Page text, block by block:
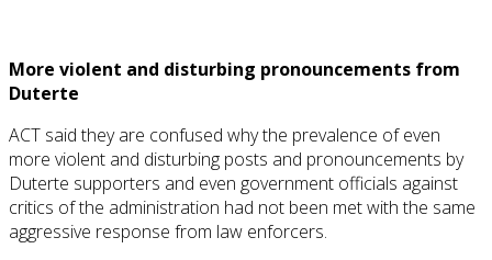
More violent and disturbing pronouncements from
Duterte
ACT said they are confused why the prevalence of even
more violent and disturbing posts and pronouncements by
Duterte supporters and even government officials against
critics of the administration had not been met with the same
aggressive response from law enforcers.